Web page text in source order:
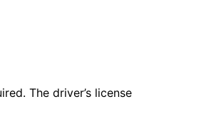
The driver’s license